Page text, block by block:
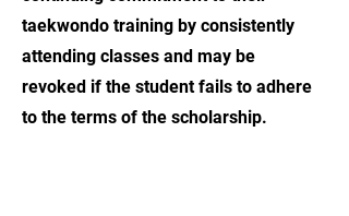
taekwondo training by consistently
attending classes and may be
revoked if the student fails to adhere
to the terms of the scholarship.